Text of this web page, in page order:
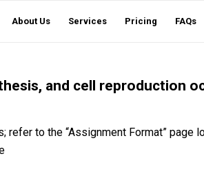
About Us Services Pricing FAQs
and cell reproduction
to the “Assignment Format” page